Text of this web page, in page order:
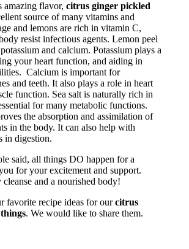
amazing flavor,citrus ginger pickled
source of many vitamins and
and lemons are rich in vitamin C,
resist infectious agents. Lemon peel
and calcium. Potassium plays a
your heart function, and aiding in
Calcium is important for
and teeth. It also plays a role in heart
function. Sea salt is naturally rich in
for many metabolic functions.
the absorption and assimilation of
in the body. It can also help with
in digestion.
said, all things DO happen for a
for your excitement and support.
cleanse and a nourished body!
favorite recipe ideas for ourcitrus
. We would like to share them.